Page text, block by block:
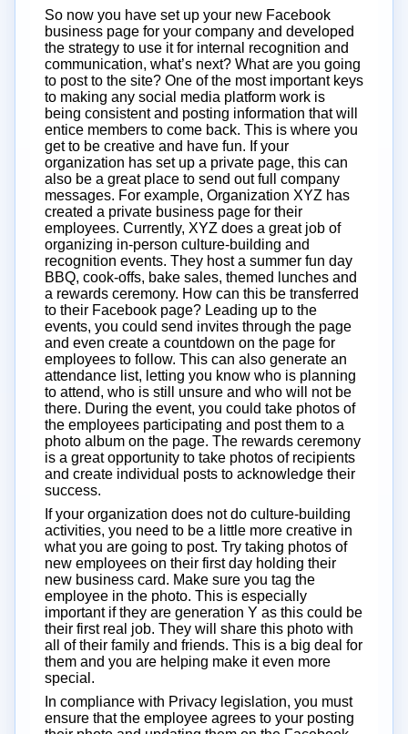
So now you have set up your new Facebook
business page for your company and developed
the strategy to use it for internal recognition and
communication, what’s next? What are you going
to post to the site? One of the most important keys
to making any social media platform work is
being consistent and posting information that will
entice members to come back. This is where you
get to be creative and have fun. If your
organization has set up a private page, this can
also be a great place to send out full company
messages. For example, Organization XYZ has
created a private business page for their
employees. Currently, XYZ does a great job of
organizing in-person culture-building and
recognition events. They host a summer fun day
BBQ, cook-offs, bake sales, themed lunches and
a rewards ceremony. How can this be transferred
to their Facebook page? Leading up to the
events, you could send invites through the page
and even create a countdown on the page for
employees to follow. This can also generate an
attendance list, letting you know who is planning
to attend, who is still unsure and who will not be
there. During the event, you could take photos of
the employees participating and post them to a
photo album on the page. The rewards ceremony
is a great opportunity to take photos of recipients
and create individual posts to acknowledge their
success.
If your organization does not do culture-building
activities, you need to be a little more creative in
what you are going to post. Try taking photos of
new employees on their first day holding their
new business card. Make sure you tag the
employee in the photo. This is especially
important if they are generation Y as this could be
their first real job. They will share this photo with
all of their family and friends. This is a big deal for
them and you are helping make it even more
special.
In compliance with Privacy legislation, you must
ensure that the employee agrees to your posting